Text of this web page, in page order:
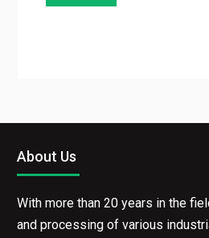
About Us
With more than 20 years in the
and processing of various